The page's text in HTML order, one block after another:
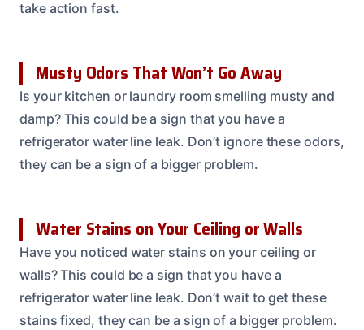
take action fast.
Musty Odors That Won’t Go Away
Is your kitchen or laundry room smelling musty and
damp? This could be a sign that you have a
refrigerator water line leak. Don’t ignore these odors,
they can be a sign of a bigger problem.
Water Stains on Your Ceiling or Walls
Have you noticed water stains on your ceiling or
walls? This could be a sign that you have a
refrigerator water line leak. Don’t wait to get these
stains fixed, they can be a sign of a bigger problem.